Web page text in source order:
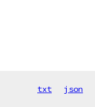
txt json